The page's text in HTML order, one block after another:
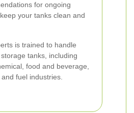
for ongoing
your tanks clean and
is trained to handle
tanks, including
food and beverage,
fuel industries.